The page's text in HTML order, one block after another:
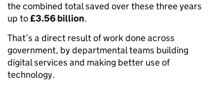
the combined total saved over these three years
up to£3.56 billion.
That’s a direct result of work done across
government, by departmental teams building
digital services and making better use of
technology.